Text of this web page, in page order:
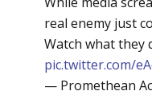
real enemy just
Watch what they
pic.twitter.com/
— Promethean